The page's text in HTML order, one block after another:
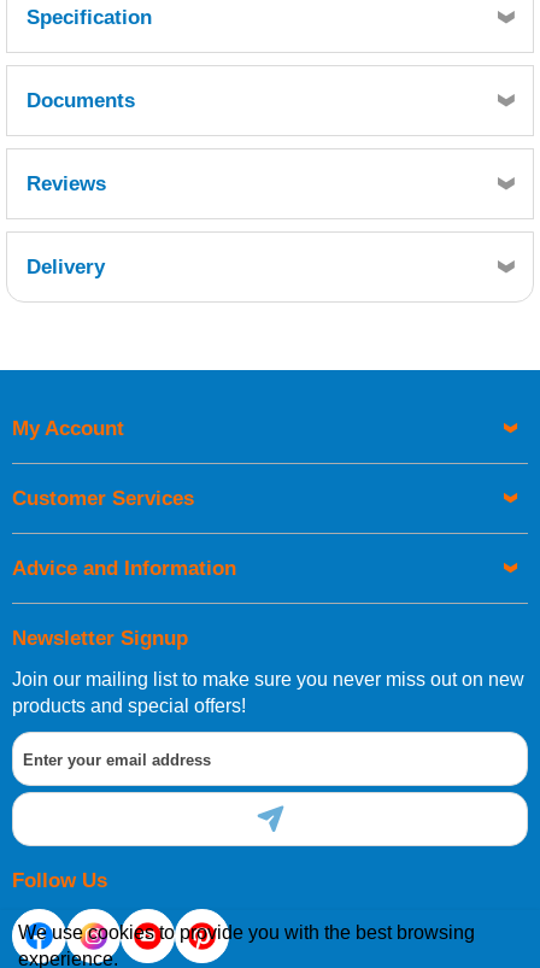
Specification
Overcoat time: 30 minutes.
Full cure : 4 Hours.
Always use a respirator when spraying this product. Please
Documents
Reviews
Delivery
UK Shipping Information
Orders required to be delivered on the next working day must
European Shipping Information
If you are situated within the EU, Switzerland, Norway,
Gibraltar, Liechtenstein or San Marino, then you can now
order directly through our website.
Newsletter Signup
Join our mailing list to make sure you never miss out on new
products and special offers!
Follow Us
My Account
Customer Services
Advice and Information
We use cookies to provide you with the best browsing
experience.